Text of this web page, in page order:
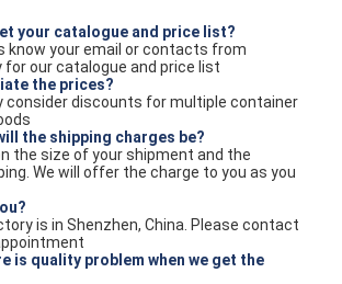
your catalogue and price list?
know your email or contacts from
our catalogue and price list
the prices?
consider discounts for multiple container
the shipping charges be?
the size of your shipment and the
We will offer the charge to you as you
is in Shenzhen, China. Please contact
is quality problem when we get the